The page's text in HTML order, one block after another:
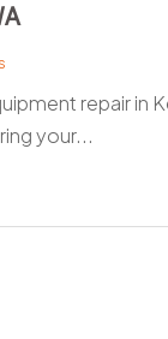
repair in
your...